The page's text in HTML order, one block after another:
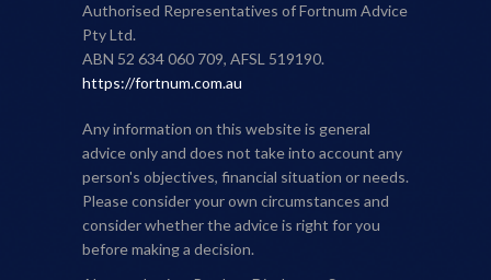
Authorised Representatives of Fortnum Advice
Pty Ltd.
ABN 52 634 060 709, AFSL 519190.
https://fortnum.com.au
Any information on this website is general
advice only and does not take into account any
person's objectives, financial situation or needs.
Please consider your own circumstances and
consider whether the advice is right for you
before making a decision.